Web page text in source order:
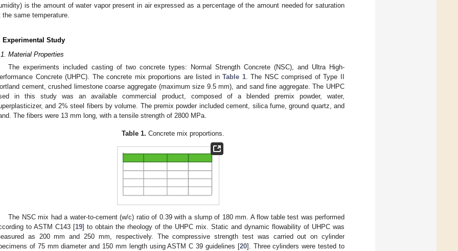
is the amount of water vapor present in air expressed as a percentage of the amount needed for saturation
the same temperature.
Experimental Study
Material Properties
The experiments included casting of two concrete types: Normal Strength Concrete (NSC), and Ultra High-
Concrete (UHPC). The concrete mix proportions are listed inTable 1. The NSC comprised of Type II
cement, crushed limestone coarse aggregate (maximum size 9.5 mm), and sand fine aggregate. The UHPC
in this study was an available commercial product, composed of a blended premix powder, water,
and 2% steel fibers by volume. The premix powder included cement, silica fume, ground quartz, and
The fibers were 13 mm long, with a tensile strength of 2800 MPa.
Table 1. Concrete mix proportions.
The NSC mix had a water-to-cement (w/c) ratio of 0.39 with a slump of 180 mm. A flow table test was performed
to ASTM C143 [19] to obtain the rheology of the UHPC mix. Static and dynamic flowability of UHPC was
as 200 mm and 250 mm, respectively. The compressive strength test was carried out on cylinder
of 75 mm diameter and 150 mm length using ASTM C 39 guidelines [20]. Three cylinders were tested to